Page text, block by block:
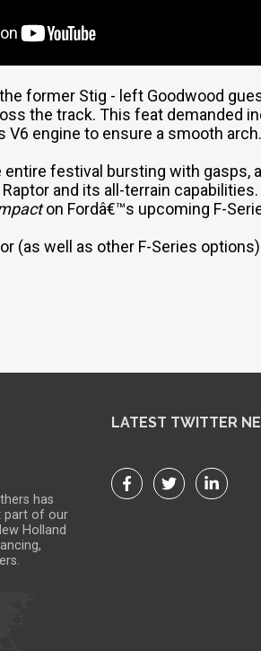
former Stig - left Goodwood
the track. This feat demanded
V6 engine to ensure a smooth arch.
festival bursting with gasps,
and its all-terrain
on Fordâ€™s upcoming F-
(as well as other F-Series options)
has
part of our
Holland
LATEST TWITTER